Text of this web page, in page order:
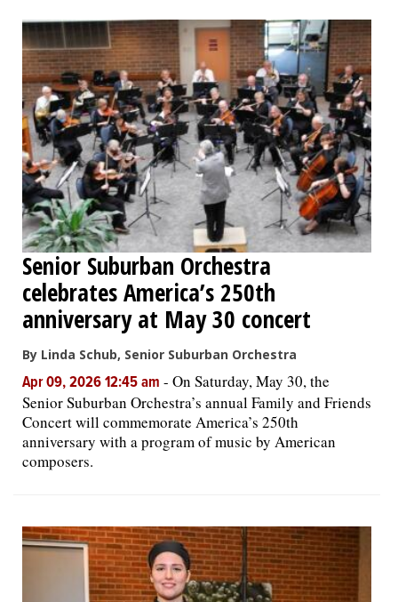
Senior Suburban Orchestra
celebrates America’s 250th
anniversary at May 30 concert
By Linda Schub, Senior Suburban Orchestra
Apr 09, 2026 12:45 am - On Saturday, May 30, the
Senior Suburban Orchestra’s annual Family and Friends
Concert will commemorate America’s 250th
anniversary with a program of music by American
composers.